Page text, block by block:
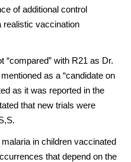
of additional control
realistic vaccination
with R21 as Dr.
as a “candidate on
as it was reported in the
that new trials were
in children vaccinated
that depend on the